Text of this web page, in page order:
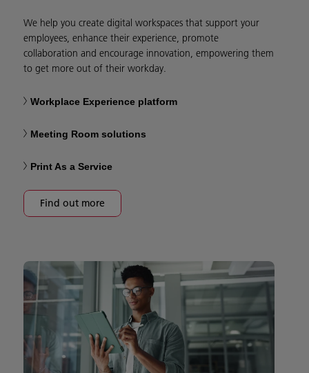
We help you create digital workspaces that support your
employees, enhance their experience, promote
collaboration and encourage innovation, empowering them
to get more out of their workday.
Workplace Experience platform
Meeting Room solutions
Print As a Service
Find out more